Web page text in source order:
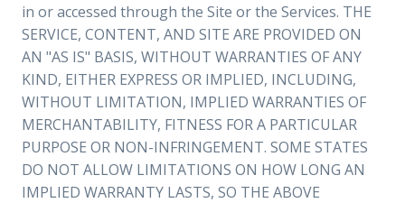
in or accessed through the Site or the Services. THE
SERVICE, CONTENT, AND SITE ARE PROVIDED ON
AN "AS IS" BASIS, WITHOUT WARRANTIES OF ANY
KIND, EITHER EXPRESS OR IMPLIED, INCLUDING,
WITHOUT LIMITATION, IMPLIED WARRANTIES OF
MERCHANTABILITY, FITNESS FOR A PARTICULAR
PURPOSE OR NON-INFRINGEMENT. SOME STATES
DO NOT ALLOW LIMITATIONS ON HOW LONG AN
IMPLIED WARRANTY LASTS, SO THE ABOVE